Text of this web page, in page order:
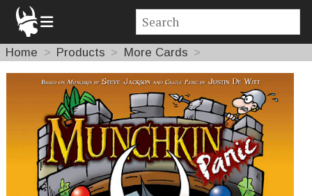
Home Products More Cards